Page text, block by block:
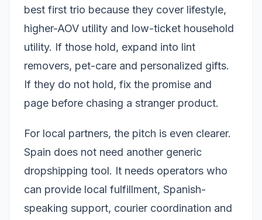
best first trio because they cover lifestyle,
higher-AOV utility and low-ticket household
utility. If those hold, expand into lint
removers, pet-care and personalized gifts.
If they do not hold, fix the promise and
page before chasing a stranger product.
For local partners, the pitch is even clearer.
Spain does not need another generic
dropshipping tool. It needs operators who
can provide local fulfillment, Spanish-
speaking support, courier coordination and